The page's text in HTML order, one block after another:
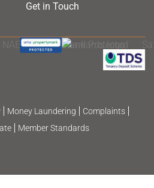
Get in Touch
Money Laundering
Complaints
Member Standards